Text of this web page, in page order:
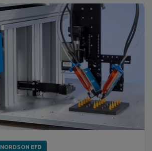
NORDSON EFD